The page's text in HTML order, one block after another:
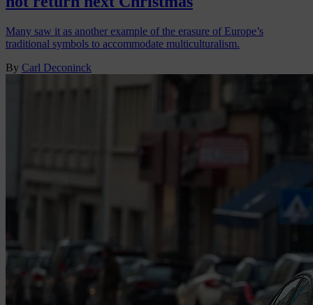
Many saw it as another example of the erasure of Europe’s
traditional symbols to accommodate multiculturalism.
By Carl Deconinck